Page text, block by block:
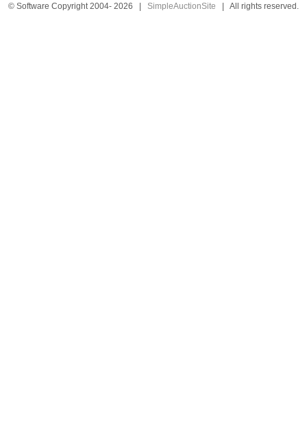
© Software Copyright 2004- 2026 | SimpleAuctionSite | All rights reserved.